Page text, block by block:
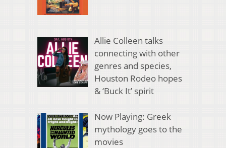
Allie Colleen talks
connecting with other
genres and species,
Houston Rodeo hopes
& ‘Buck It’ spirit
Now Playing: Greek
mythology goes to the
movies